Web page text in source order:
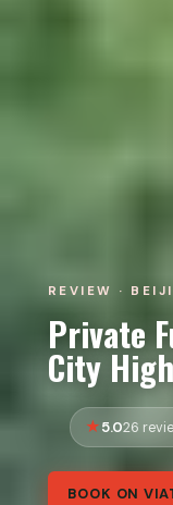
REVIEW ·
Private
City
5.026
BOOK ON